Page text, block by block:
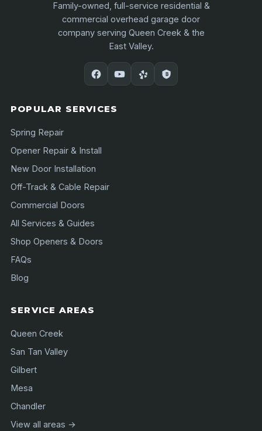
Family-owned, full-service residential &
commercial overhead garage door
company serving Queen Creek & the
East Valley.
POPULAR SERVICES
Spring Repair
Opener Repair & Install
New Door Installation
Off-Track & Cable Repair
Commercial Doors
All Services & Guides
Shop Openers & Doors
FAQs
Blog
SERVICE AREAS
Queen Creek
San Tan Valley
Gilbert
Mesa
Chandler
View all areas →